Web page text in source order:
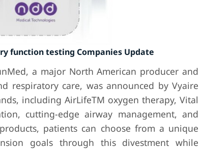
function testing Companies Update
a major North American producer and
respiratory care, was announced by Vyaire
including AirLifeTM oxygen therapy, Vital
cutting-edge airway management, and
patients can choose from a unique
goals through this divestment while